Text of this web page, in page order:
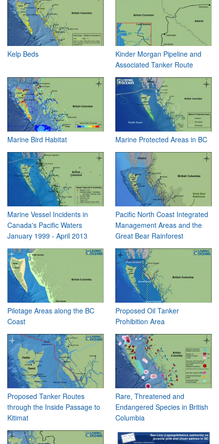
Kelp Beds
Kinder Morgan Pipeline and
Associated Tanker Route
Marine Bird Habitat Marine Protected Areas in BC
Marine Vessel Incidents in
Canada's Pacific Waters
January 1999 - April 2013
Pacific North Coast Integrated
Management Areas and the
Great Bear Rainforest
Pilotage Areas along the BC
Coast
Proposed Oil Tanker
Prohibition Area
Proposed Tanker Routes
through the Inside Passage to
Kitimat
Rare, Threatened and
Endangered Species in British
Columbia